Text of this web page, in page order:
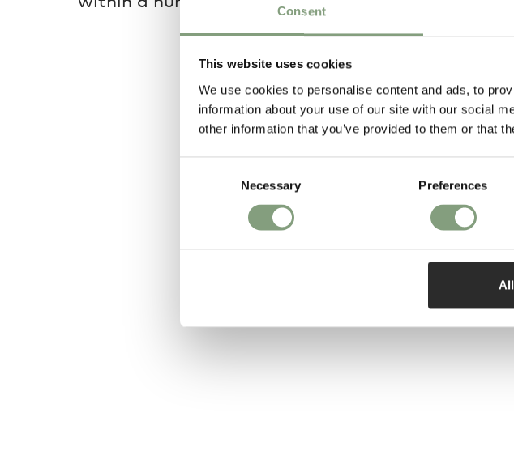
Consent
This website uses cookies
We use cookies to personalise content and ads, to
information about your use of our site with our social
other information that you’ve provided to them or that
Necessary Preferences